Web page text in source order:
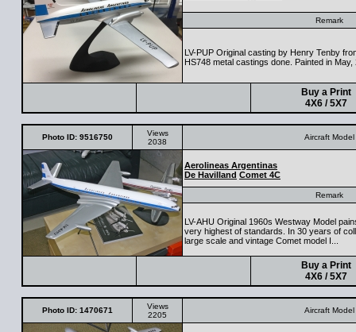
Remark
LV-PUP Original casting by Henry Tenby
HS748 metal castings done. Painted in May,
Buy a Print
4X6 / 5X7
Photo ID: 9516750
Views
2038
Aircraft Model
Aerolineas Argentinas
De Havilland Comet 4C
Remark
LV-AHU Original 1960s Westway Model
very highest of standards. In 30 years of
large scale and vintage Comet model I...
Buy a Print
4X6 / 5X7
Photo ID: 1470671
Views
2205
Aircraft Model